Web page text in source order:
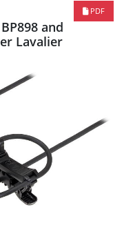
PDF
and
Lavalier